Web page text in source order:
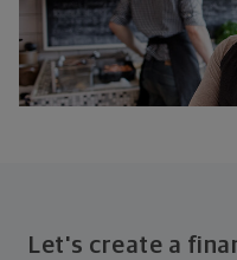
Let's create a